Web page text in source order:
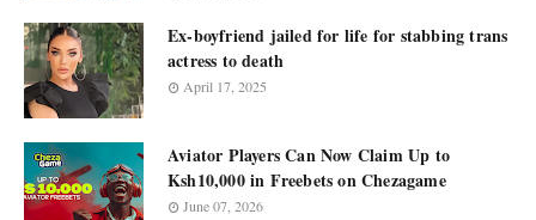
Ex-boyfriend jailed for life for stabbing trans
actress to death
April 17, 2025
Aviator Players Can Now Claim Up to
Ksh10,000 in Freebets on Chezagame
June 07, 2026